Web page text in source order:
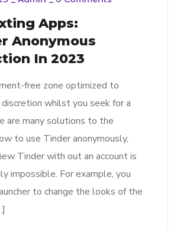
Apps:
Anonymous
In 2023
free zone optimized to
whilst you seek for a
are many solutions to the
to use Tinder anonymously,
Tinder with out an account is
impossible. For example, you
to change the looks of the